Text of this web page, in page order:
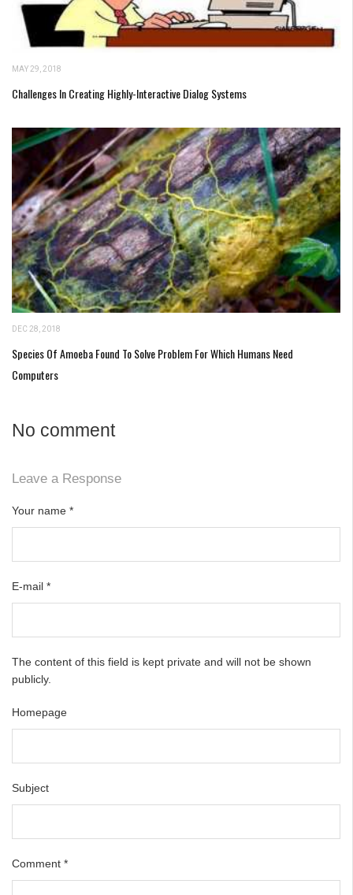
MAY 29, 2018
Challenges In Creating Highly-Interactive Dialog Systems
DEC 28, 2018
Species Of Amoeba Found To Solve Problem For Which Humans Need
Computers
No comment
Leave a Response
Your name *
E-mail *
The content of this field is kept private and will not be shown
publicly.
Homepage
Subject
Comment *